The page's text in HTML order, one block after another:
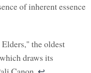
of inherent essence
the oldest
draws its